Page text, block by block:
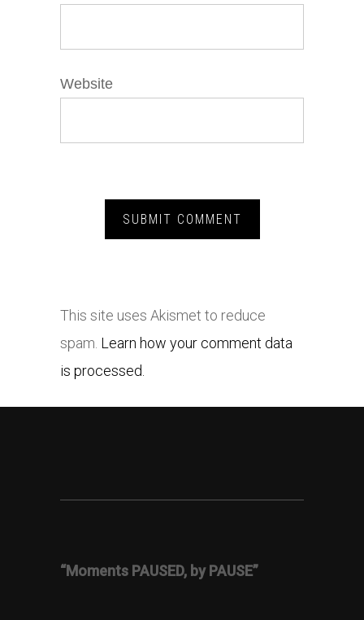
Website
This site uses Akismet to reduce
spam. Learn how your comment data
is processed.
“Moments PAUSED, by PAUSE”